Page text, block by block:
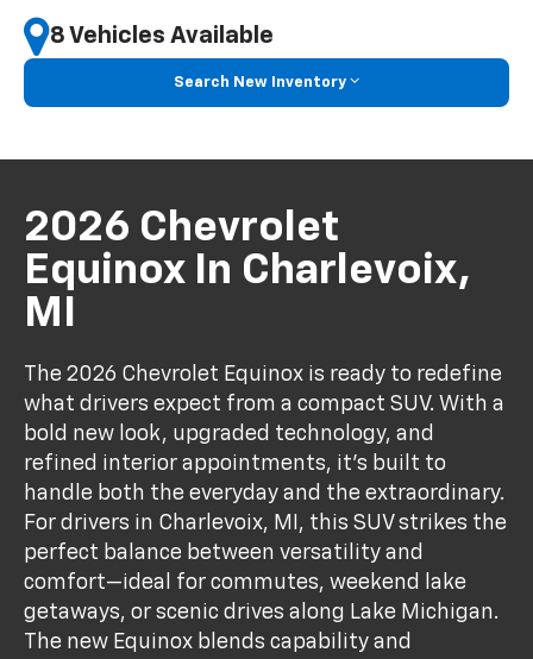
8 Vehicles Available
Search New Inventory
2026 Chevrolet
Equinox In Charlevoix,
MI
The 2026 Chevrolet Equinox is ready to redefine
what drivers expect from a compact SUV. With a
bold new look, upgraded technology, and
refined interior appointments, it’s built to
handle both the everyday and the extraordinary.
For drivers in Charlevoix, MI, this SUV strikes the
perfect balance between versatility and
comfort—ideal for commutes, weekend lake
getaways, or scenic drives along Lake Michigan.
The new Equinox blends capability and